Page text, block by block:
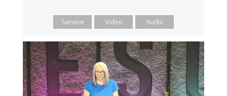
Service Video Audio